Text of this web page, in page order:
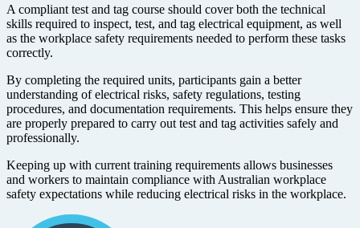
A compliant test and tag course should cover both the technical
skills required to inspect, test, and tag electrical equipment, as well
as the workplace safety requirements needed to perform these tasks
correctly.
By completing the required units, participants gain a better
understanding of electrical risks, safety regulations, testing
procedures, and documentation requirements. This helps ensure they
are properly prepared to carry out test and tag activities safely and
professionally.
Keeping up with current training requirements allows businesses
and workers to maintain compliance with Australian workplace
safety expectations while reducing electrical risks in the workplace.